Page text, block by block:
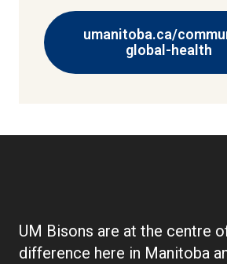
umanitoba.ca/
global-health
(external
UM Bisons are at the centre
difference here in Manitoba